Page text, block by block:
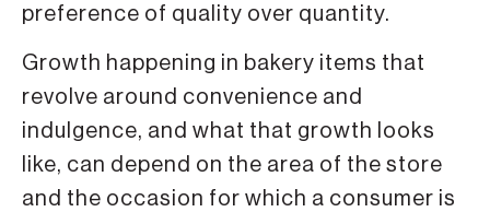
preference of quality over quantity.
Growth happening in bakery items that
revolve around convenience and
indulgence, and what that growth looks
like, can depend on the area of the store
and the occasion for which a consumer is